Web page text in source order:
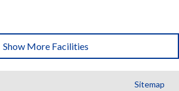
Show More Facilities
Sitemap